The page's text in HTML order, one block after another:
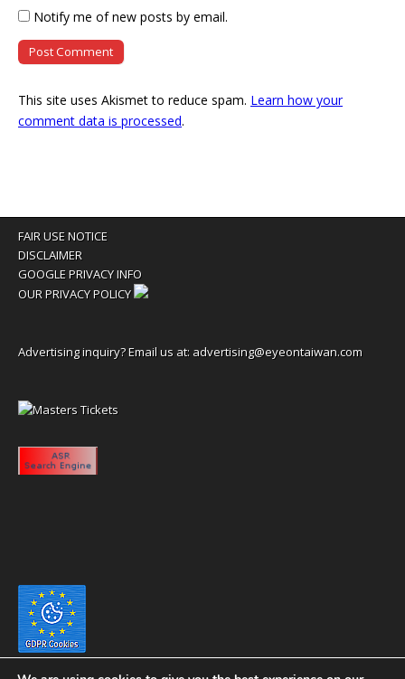
Notify me of new posts by email.
This site uses Akismet to reduce spam. Learn how your
comment data is processed.
FAIR USE NOTICE
DISCLAIMER
GOOGLE PRIVACY INFO
OUR PRIVACY POLICY
Advertising inquiry? Email us at: advertising@eyeontaiwan.com